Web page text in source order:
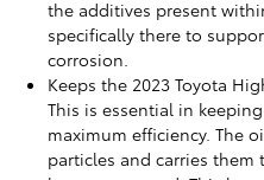
the additives present
specifically there to
corrosion.
Keeps the 2023 Toyota
This is essential in
maximum efficiency. The
particles and carries